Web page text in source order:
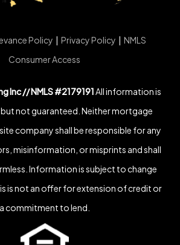
Policy | Privacy Policy | NMLS
Consumer Access
Inc // NMLS #2179191All information is
not guaranteed. Neither mortgage
company shall be responsible for any
misinformation, or misprints and shall
Information is subject to change
is not an offer for extension of credit or
a commitment to lend.